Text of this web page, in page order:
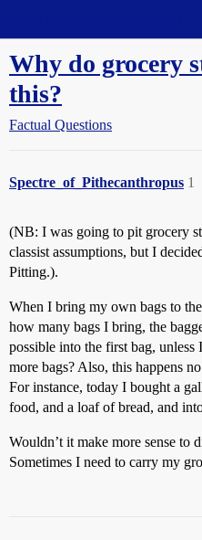
Why do grocery
this?
Factual Questions
Spectre_of_Pithecanthropus 1
(NB: I was going to pit grocery
classist assumptions, but I
Pitting.).
When I bring my own bags to
how many bags I bring, the
possible into the first bag, unless
more bags? Also, this happens
For instance, today I bought a
food, and a loaf of bread, and
Wouldn’t it make more sense to
Sometimes I need to carry my